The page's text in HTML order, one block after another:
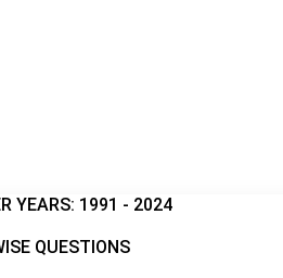
YEARS: 1991 - 2024
QUESTIONS